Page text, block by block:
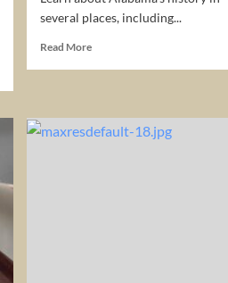
several places, including...
Read MoreRead
Rated